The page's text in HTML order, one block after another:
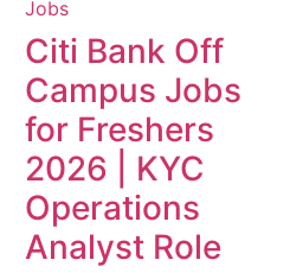
Citi Bank Off
Campus Jobs
for Freshers
2026 | KYC
Operations
Analyst Role